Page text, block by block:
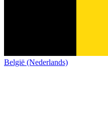
België (Nederlands)